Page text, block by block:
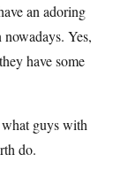
an adoring
Yes,
have some
guys with
do.